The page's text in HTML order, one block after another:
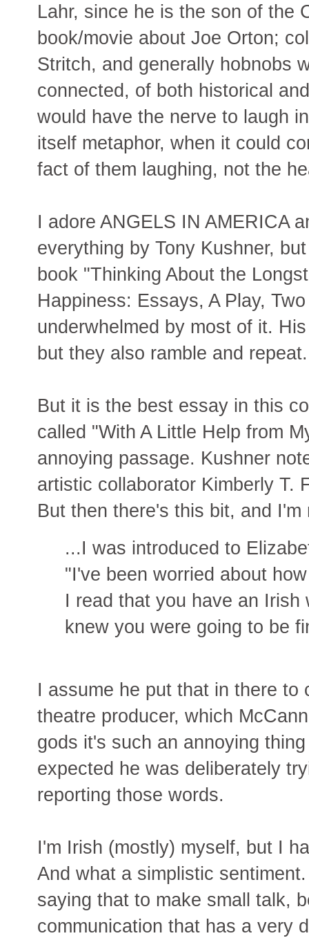
Lahr, since he is the son of the
book/movie about Joe Orton;
Stritch, and generally hobnobs
connected, of both historical
would have the nerve to laugh
itself metaphor, when it could
fact of them laughing, not the
I adore ANGELS IN AMERICA
everything by Tony Kushner,
book "Thinking About the
Happiness: Essays, A Play,
underwhelmed by most of it.
but they also ramble and repeat.
But it is the best essay in this
called "With A Little Help from
annoying passage. Kushner
artistic collaborator Kimberly T.
But then there's this bit, and
...I was introduced to
"I've been worried about
I read that you have an
knew you were going to be
I assume he put that in there to
theatre producer, which
gods it's such an annoying
expected he was deliberately
reporting those words.
I'm Irish (mostly) myself, but I
And what a simplistic
saying that to make small talk,
communication that has a very